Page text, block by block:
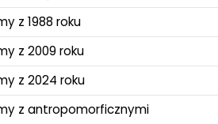
z 1988 roku
z 2009 roku
z 2024 roku
z antropomorficznymi